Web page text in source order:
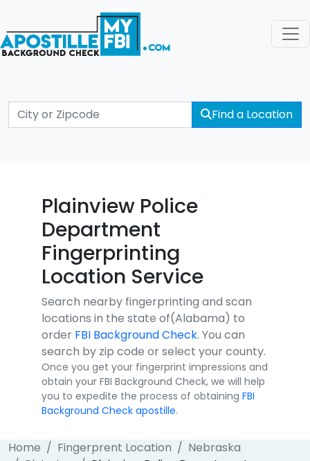
Find a Location
Plainview Police
Department
Fingerprinting
Location Service
Search nearby fingerprinting and scan
locations in the state of(Alabama) to
order FBI Background Check. You can
search by zip code or select your county.
Once you get your fingerprint impressions and
obtain your FBI Background Check, we will help
you to expedite the process of obtaining FBI
Background Check apostille.
Home Fingerprent Location
Nebraska